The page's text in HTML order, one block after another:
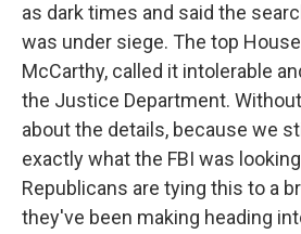
as dark times and said the
was under siege. The top
McCarthy, called it intolerable
the Justice Department.
about the details, because we
exactly what the FBI was
Republicans are tying this to a
they've been making heading